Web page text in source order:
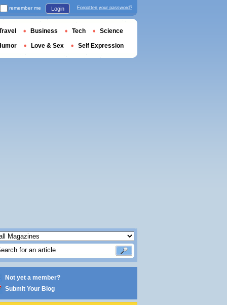
Not yet a member?
Submit Your Blog
remember me Login Forgotten your password?
Business Tech Science
Love & Sex Self Expression